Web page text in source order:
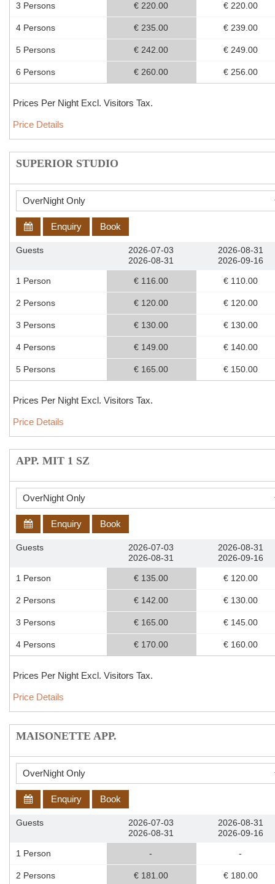
3 Persons
4 Persons
5 Persons
6 Persons
€ 220.00
€ 235.00
€ 242.00
€ 260.00
€ 220.00
€ 239.00
€ 249.00
€ 256.00
Prices Per Night Excl. Visitors Tax.
Price Details
SUPERIOR STUDIO
Enquiry Book
Guests
1 Person
2 Persons
3 Persons
4 Persons
5 Persons
2026-07-03
2026-08-31
€ 116.00
€ 120.00
€ 130.00
€ 149.00
€ 165.00
2026-08-31
2026-09-16
€ 110.00
€ 120.00
€ 130.00
€ 140.00
€ 150.00
Prices Per Night Excl. Visitors Tax.
Price Details
APP. MIT 1 SZ
Enquiry Book
Guests
1 Person
2 Persons
3 Persons
4 Persons
2026-07-03
2026-08-31
€ 135.00
€ 142.00
€ 165.00
€ 170.00
2026-08-31
2026-09-16
€ 120.00
€ 130.00
€ 145.00
€ 160.00
Prices Per Night Excl. Visitors Tax.
Price Details
MAISONETTE APP.
Enquiry Book
Guests
1 Person
2 Persons
2026-07-03
2026-08-31
-
€ 181.00
2026-08-31
2026-09-16
-
€ 180.00